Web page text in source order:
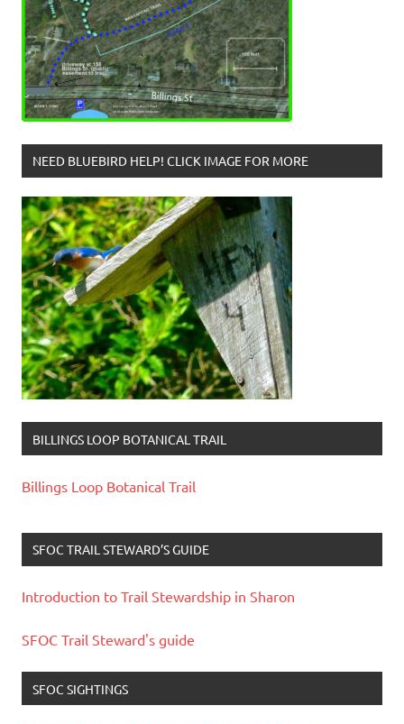
NEED BLUEBIRD HELP! CLICK IMAGE FOR MORE
BILLINGS LOOP BOTANICAL TRAIL
Billings Loop Botanical Trail
SFOC TRAIL STEWARD’S GUIDE
Introduction to Trail Stewardship in Sharon
SFOC Trail Steward's guide
SFOC SIGHTINGS